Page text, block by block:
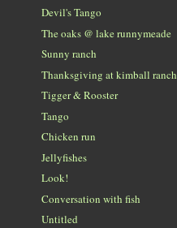
Devil's Tango
The oaks @ lake runnymeade
Sunny ranch
Thanksgiving at kimball ranch
Tigger & Rooster
Tango
Chicken run
Jellyfishes
Look!
Conversation with fish
Untitled